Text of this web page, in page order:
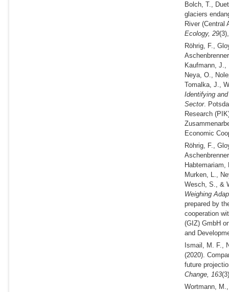
Bolch, T.,
glaciers
River (Central
Ecology, 29
Röhrig, F.,
Kaufmann,
Neya, O.,
Tomalka, J.,
Identifying
Sector.
Research
Economic
Röhrig, F.,
Murken, L.,
Wesch, S., &
Weighing
prepared by
cooperation
(GIZ) GmbH
and
Ismail, M. F.,
(2020).
future
Change, 163
Wortmann,